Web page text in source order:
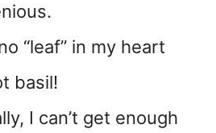
“leaf” in my heart
basil!
I can’t get enough